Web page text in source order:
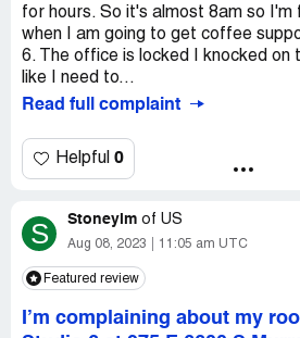
for hours. So it's almost 8am so I'm
when I am going to get coffee
6. The office is locked I knocked on
like I need to...
Read full complaint
Helpful 0
S Stoneylm of US
Aug 08, 2023 11:05 am UTC
Featured review
I’m complaining about my